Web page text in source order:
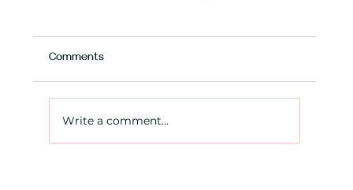
Comments
Write a comment...